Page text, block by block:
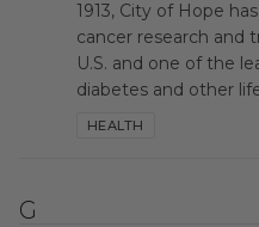
1913, City of Hope
cancer research and
U.S. and one of the
diabetes and other
HEALTH
G